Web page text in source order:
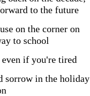
to the future
on the corner on
to school
if you're tired
sorrow in the holiday